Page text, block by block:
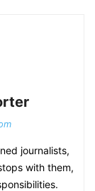
journalists,
with them,